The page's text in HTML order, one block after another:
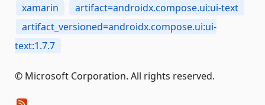
xamarin
artifact=androidx.compose.ui:ui-text
artifact_versioned=androidx.compose.ui:ui-
text:1.7.7
© Microsoft Corporation. All rights reserved.